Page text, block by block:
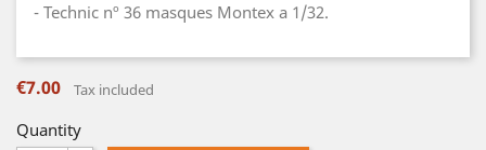
- Technic nº 36 masques Montex a 1/32.
€7.00 Tax included
Quantity